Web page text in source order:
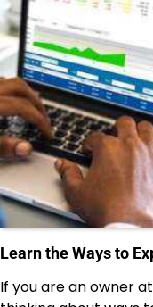
Learn the Ways to
If you are an owner